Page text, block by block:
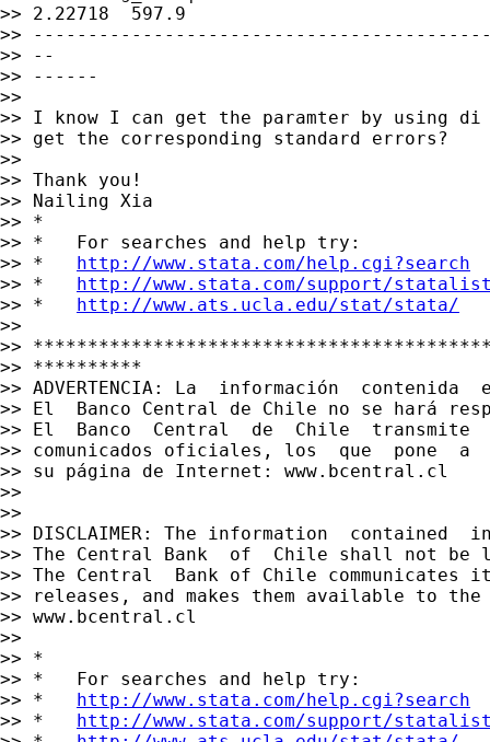
>> 2.22718  597.9
>>
>> --
>> ------
>>
>> I know I can get the paramter by using di
>> get the corresponding standard errors?
>>
>> Thank you!
>> Nailing Xia
>> *
>> *   For searches and help try:
>> * http://www.stata.com/help.cgi?search
>> * http://www.stata.com/support/
>> * http://www.ats.ucla.edu/stat/stata/
>>
>>
>> **********
>> ADVERTENCIA: La  información
>> El  Banco Central de Chile no se hará
>> El  Banco  Central  de  Chile  transmite
>> comunicados oficiales, los  que  pone
>> su página de Internet: www.bcentral.cl
>>
>>
>> DISCLAIMER: The information
>> The Central Bank  of  Chile shall not
>> The Central  Bank of Chile
>> releases, and makes them available to
>> www.bcentral.cl
>>
>> *
>> *   For searches and help try:
>> * http://www.stata.com/help.cgi?search
>> * http://www.stata.com/support/